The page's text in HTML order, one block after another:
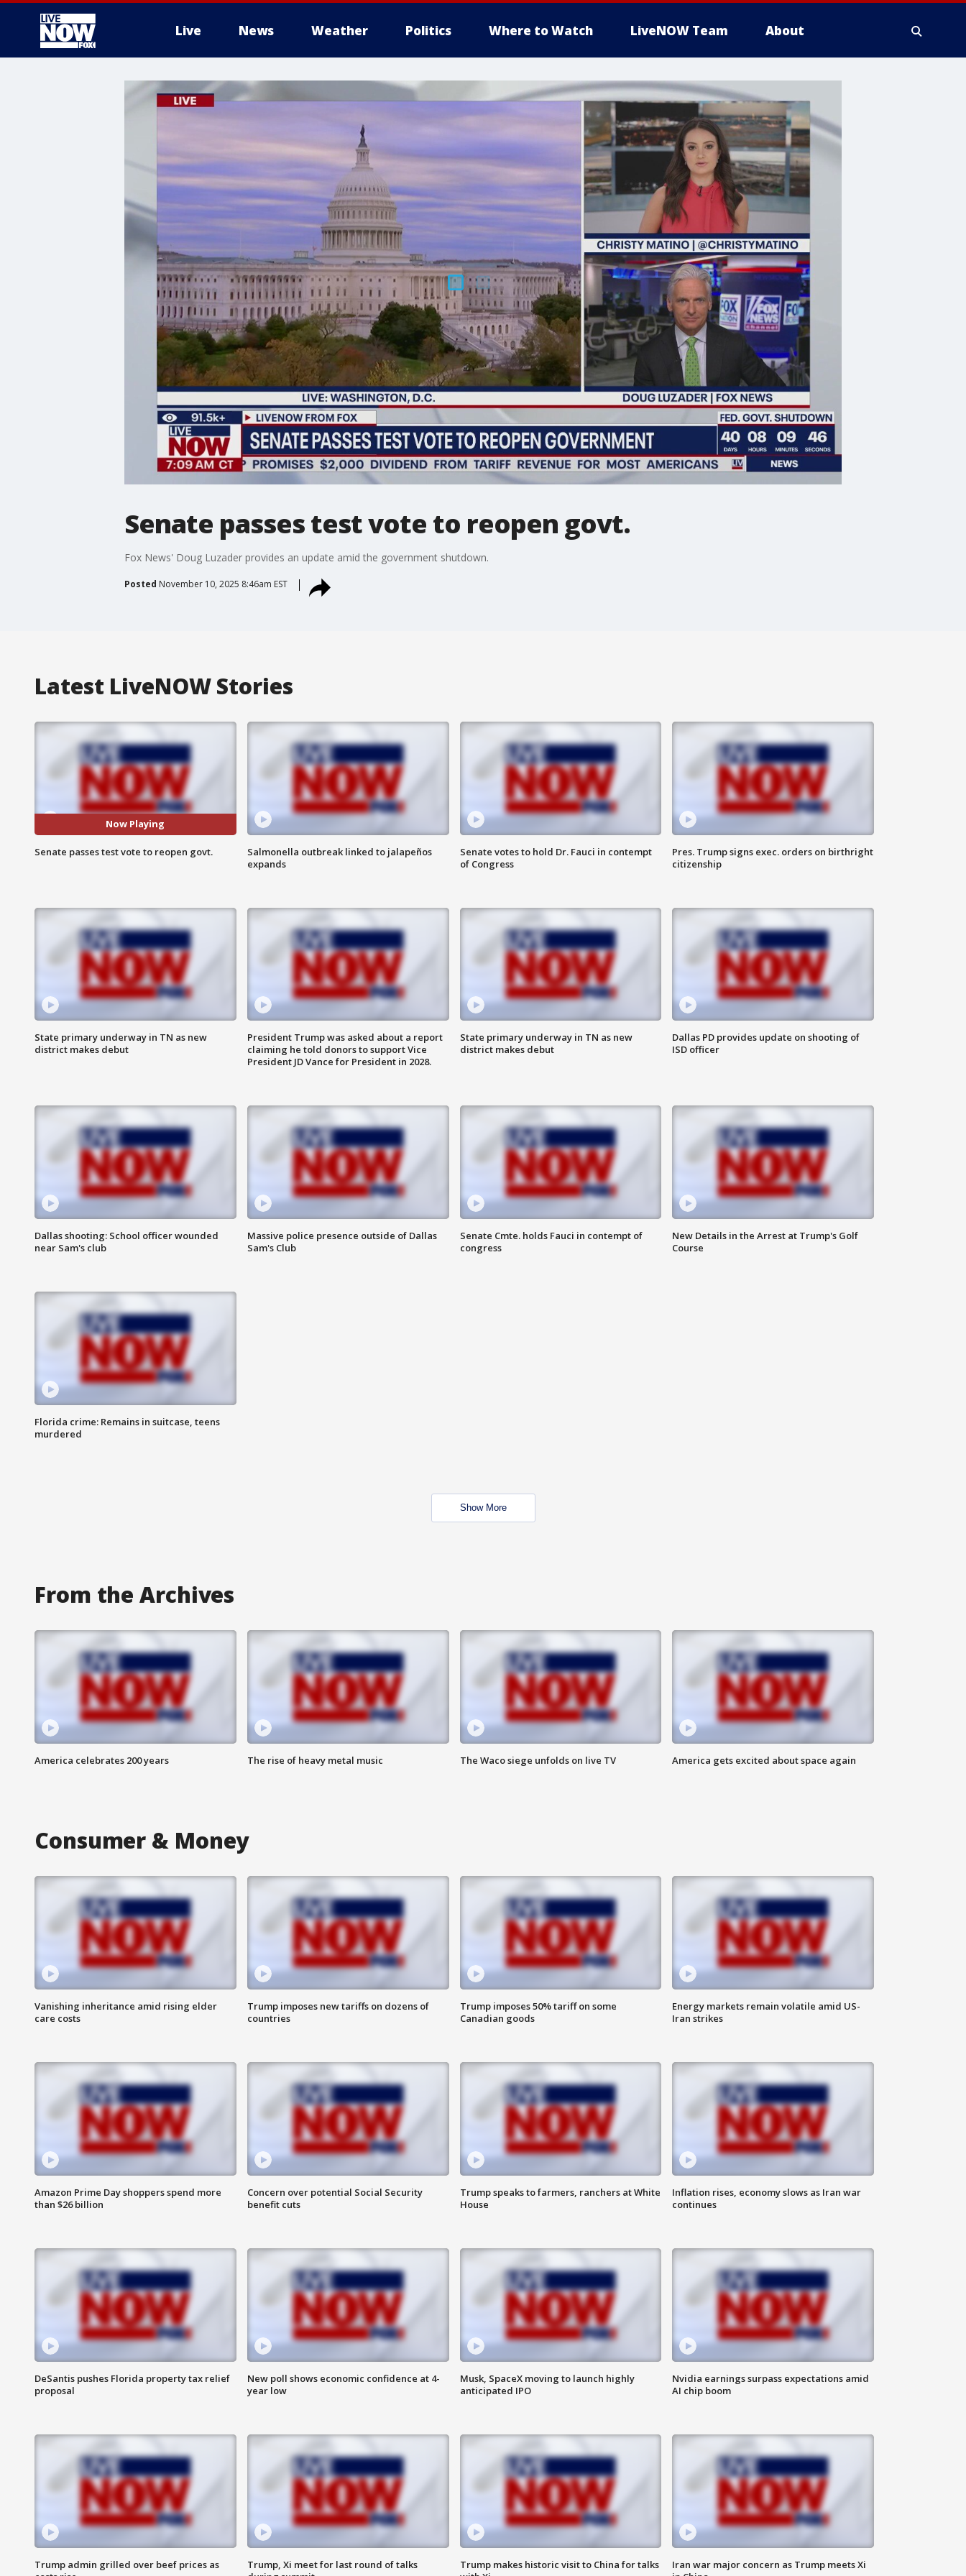
Live News Weather Politics Where to Watch LiveNOW Team About
More
Senate passes test vote to reopen govt.
Fox News' Doug Luzader provides an update amid the government shutdown.
Posted November 10, 2025 8:46am EST
Latest LiveNOW Stories
Now Playing
Senate passes test vote to reopen govt.
Salmonella outbreak linked to jalapeños
expands
Senate votes to hold Dr. Fauci in contempt
of Congress
Pres. Trump signs exec. orders on birthright
citizenship
State primary underway in TN as new
district makes debut
President Trump was asked about a report
claiming he told donors to support Vice
President JD Vance for President in 2028.
State primary underway in TN as new
district makes debut
Dallas PD provides update on shooting of
ISD officer
Dallas shooting: School officer wounded
near Sam's club
Massive police presence outside of Dallas
Sam's Club
Senate Cmte. holds Fauci in contempt of
congress
New Details in the Arrest at Trump's Golf
Course
Florida crime: Remains in suitcase, teens
murdered
Show More
From the Archives
America celebrates 200 years The rise of heavy metal music The Waco siege unfolds on live TV America gets excited about space again
Consumer & Money
Vanishing inheritance amid rising elder
care costs
Trump imposes new tariffs on dozens of
countries
Trump imposes 50% tariff on some
Canadian goods
Energy markets remain volatile amid US-
Iran strikes
Amazon Prime Day shoppers spend more
than $26 billion
Concern over potential Social Security
benefit cuts
Trump speaks to farmers, ranchers at White
House
Inflation rises, economy slows as Iran war
continues
DeSantis pushes Florida property tax relief
proposal
New poll shows economic confidence at 4-
year low
Musk, SpaceX moving to launch highly
anticipated IPO
Nvidia earnings surpass expectations amid
AI chip boom
Trump admin grilled over beef prices as
Trump, Xi meet for last round of talks
Trump makes historic visit to China for talks
Iran war major concern as Trump meets Xi